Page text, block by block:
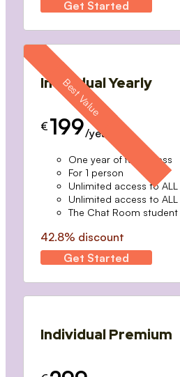
Get Started
Individual Yearly
€ 199/year
One year of full access
For 1 person
Unlimited access to ALL
Unlimited access to ALL
The Chat Room
42.8% discount
Get Started
Individual Premium